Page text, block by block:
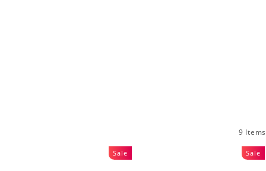
9 Items
Sale Sale